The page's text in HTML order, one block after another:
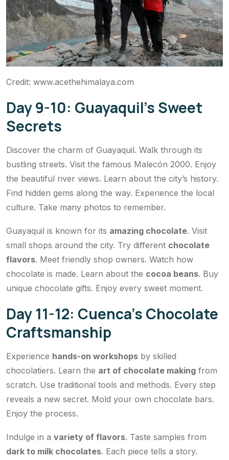
Credit: www.acethehimalaya.com
Day 9-10: Guayaquil’s Sweet
Secrets
Discover the charm of Guayaquil. Walk through its
bustling streets. Visit the famous Malecón 2000. Enjoy
the beautiful river views. Learn about the city’s history.
Find hidden gems along the way. Experience the local
culture. Take many photos to remember.
Guayaquil is known for its amazing chocolate. Visit
small shops around the city. Try different chocolate
flavors. Meet friendly shop owners. Watch how
chocolate is made. Learn about the cocoa beans. Buy
unique chocolate gifts. Enjoy every sweet moment.
Day 11-12: Cuenca’s Chocolate
Craftsmanship
Experience hands-on workshops by skilled
chocolatiers. Learn the art of chocolate making from
scratch. Use traditional tools and methods. Every step
reveals a new secret. Mold your own chocolate bars.
Enjoy the process.
Indulge in a variety of flavors. Taste samples from
dark to milk chocolates. Each piece tells a story.